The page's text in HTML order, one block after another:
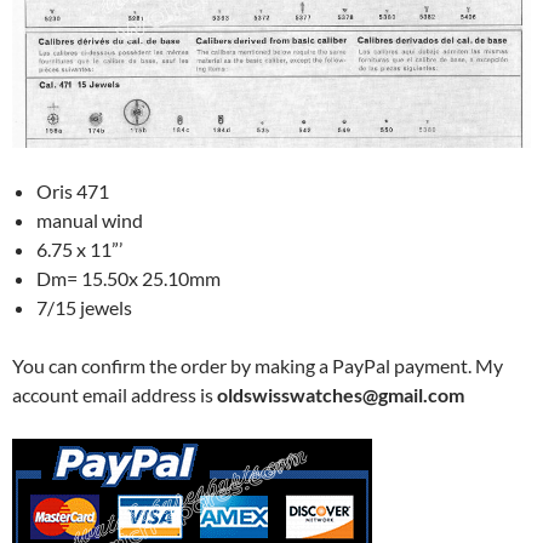
Oris 471
manual wind
6.75 x 11”’
Dm= 15.50x 25.10mm
7/15 jewels
You can confirm the order by making a PayPal payment. My
account email address isoldswisswatches@gmail.com